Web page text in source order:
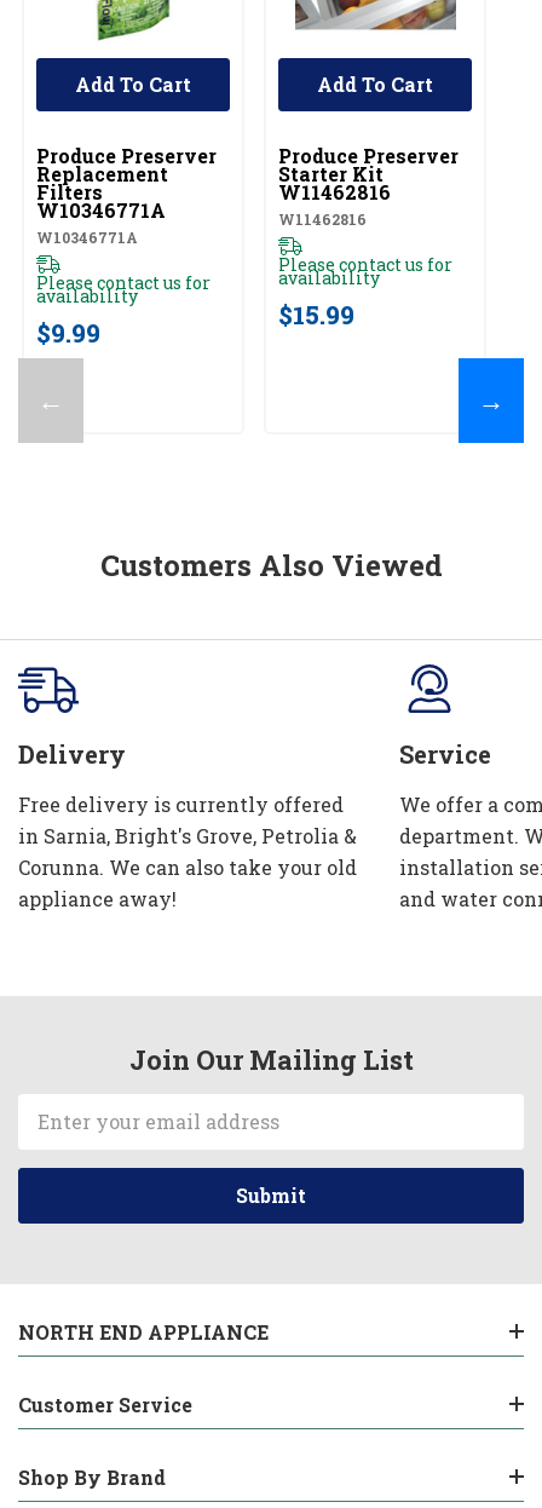
←
UNBRANDED
Produce Preserver
Replacement
Filters
W10346771A
W10346771A
Please contact us for
availability
$9.99
Add To Cart
UNBRANDED
Produce Preserver
Starter Kit
W11462816
W11462816
Please contact us for
availability
$15.99
Add To Cart
→
Customers Also Viewed
Delivery
Free delivery is currently offered
in Sarnia, Bright's Grove, Petrolia &
Corunna. We can also take your old
appliance away!
Service
We offer a
department.
installation
and water
Join Our Mailing List
Address
NORTH END APPLIANCE
Customer Service
Shop By Brand